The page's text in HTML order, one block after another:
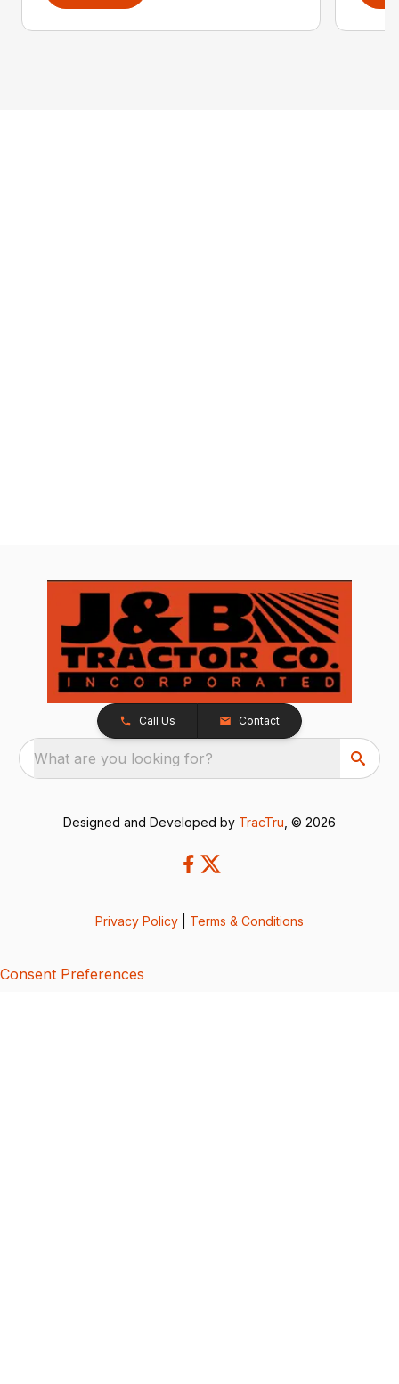
Call Us Contact
What are you looking for?
Designed and Developed by TracTru , © 2026
Privacy Policy Terms & Conditions
Consent Preferences